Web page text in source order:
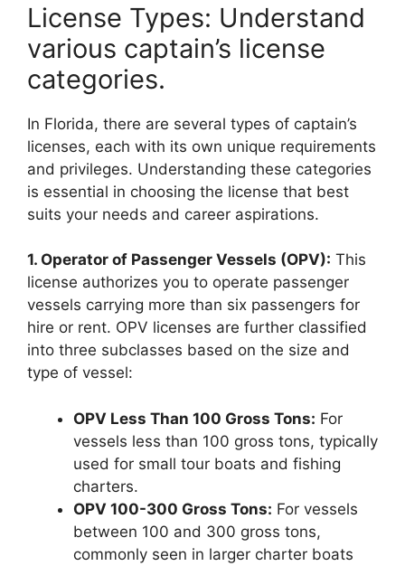
License Types: Understand
various captain’s license
categories.
In Florida, there are several types of captain’s
licenses, each with its own unique requirements
and privileges. Understanding these categories
is essential in choosing the license that best
suits your needs and career aspirations.
1. Operator of Passenger Vessels (OPV): This
license authorizes you to operate passenger
vessels carrying more than six passengers for
hire or rent. OPV licenses are further classified
into three subclasses based on the size and
type of vessel:
OPV Less Than 100 Gross Tons: For
vessels less than 100 gross tons, typically
used for small tour boats and fishing
charters.
OPV 100-300 Gross Tons: For vessels
between 100 and 300 gross tons,
commonly seen in larger charter boats